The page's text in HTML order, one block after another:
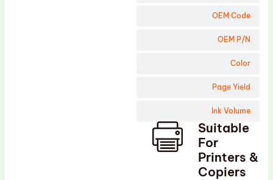
OEM Code
OEM P/N
Color
Page Yield
Ink Volume
Suitable
For
Printers &
Copiers